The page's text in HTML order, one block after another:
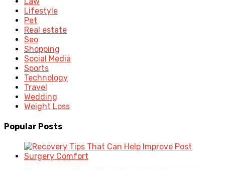
Lifestyle
Pet
Real estate
Seo
Shopping
Social Media
Sports
Technology
Travel
Wedding
Weight Loss
Popular Posts